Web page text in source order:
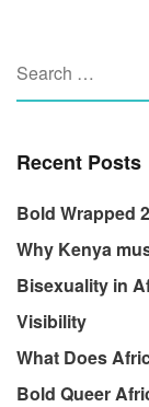
Recent Posts
Bold Wrapped
Why Kenya
Bisexuality in
Visibility
What Does
Bold Queer